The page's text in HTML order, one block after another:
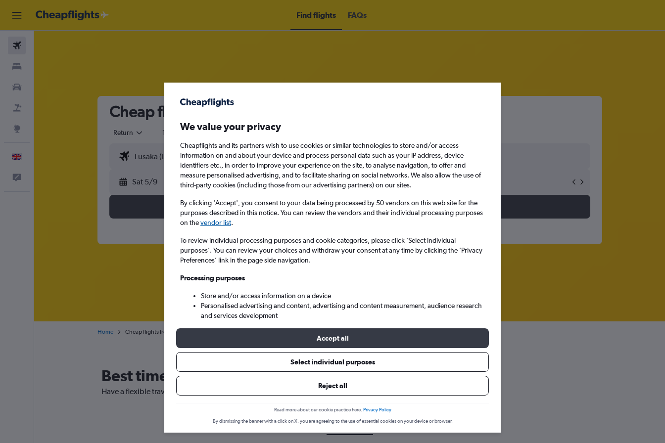
Find flights FAQs
Cheap flights from Lusaka to Mfuwe
Return 1 adult Economy Direct flights only
Sat 5/9 Sat 12/9
Search
Home Cheap flights from Lusaka to Mfuwe
Best time to book a flight from Lusaka to Mfuwe
Have a flexible travel schedule? Discover the best time to fly to Mfuwe from Lusaka with our price prediction graph.
LUN-MFU
We value your privacy
Cheapflights and its partners wish to use cookies or similar technologies to store and/or access
information on and about your device and process personal data such as your IP address, device
identifiers etc., in order to improve your experience on the site, to analyse navigation, to offer and
measure personalised advertising, and to facilitate sharing on social networks. We also allow the use of
third-party cookies (including those from our advertising partners) on our sites.
By clicking 'Accept', you consent to your data being processed by 50 vendors on this web site for the
purposes described in this notice. You can review the vendors and their individual processing purposes
on thevendor list.
To review individual processing purposes and cookie categories, please click ’Select individual
purposes’. You can review your choices and withdraw your consent at any time by clicking the ’Privacy
Preferences’ link in the page side navigation.
Processing purposes
Store and/or access information on a device
Personalised advertising and content, advertising and content measurement, audience research
and services development
Accept all
Select individual purposes
Reject all
Read more about our cookie practice here. Privacy Policy
By dismissing the banner with a click on X, you are agreeing to the use of essential cookies on your device or browser.